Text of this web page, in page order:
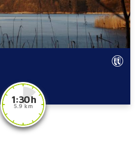
1:30 h
5.9 km